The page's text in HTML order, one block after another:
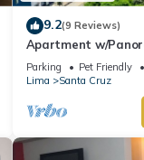
9.2(9 Reviews)
Apartment w/
Parking Pet Friendly
Lima
Santa Cruz